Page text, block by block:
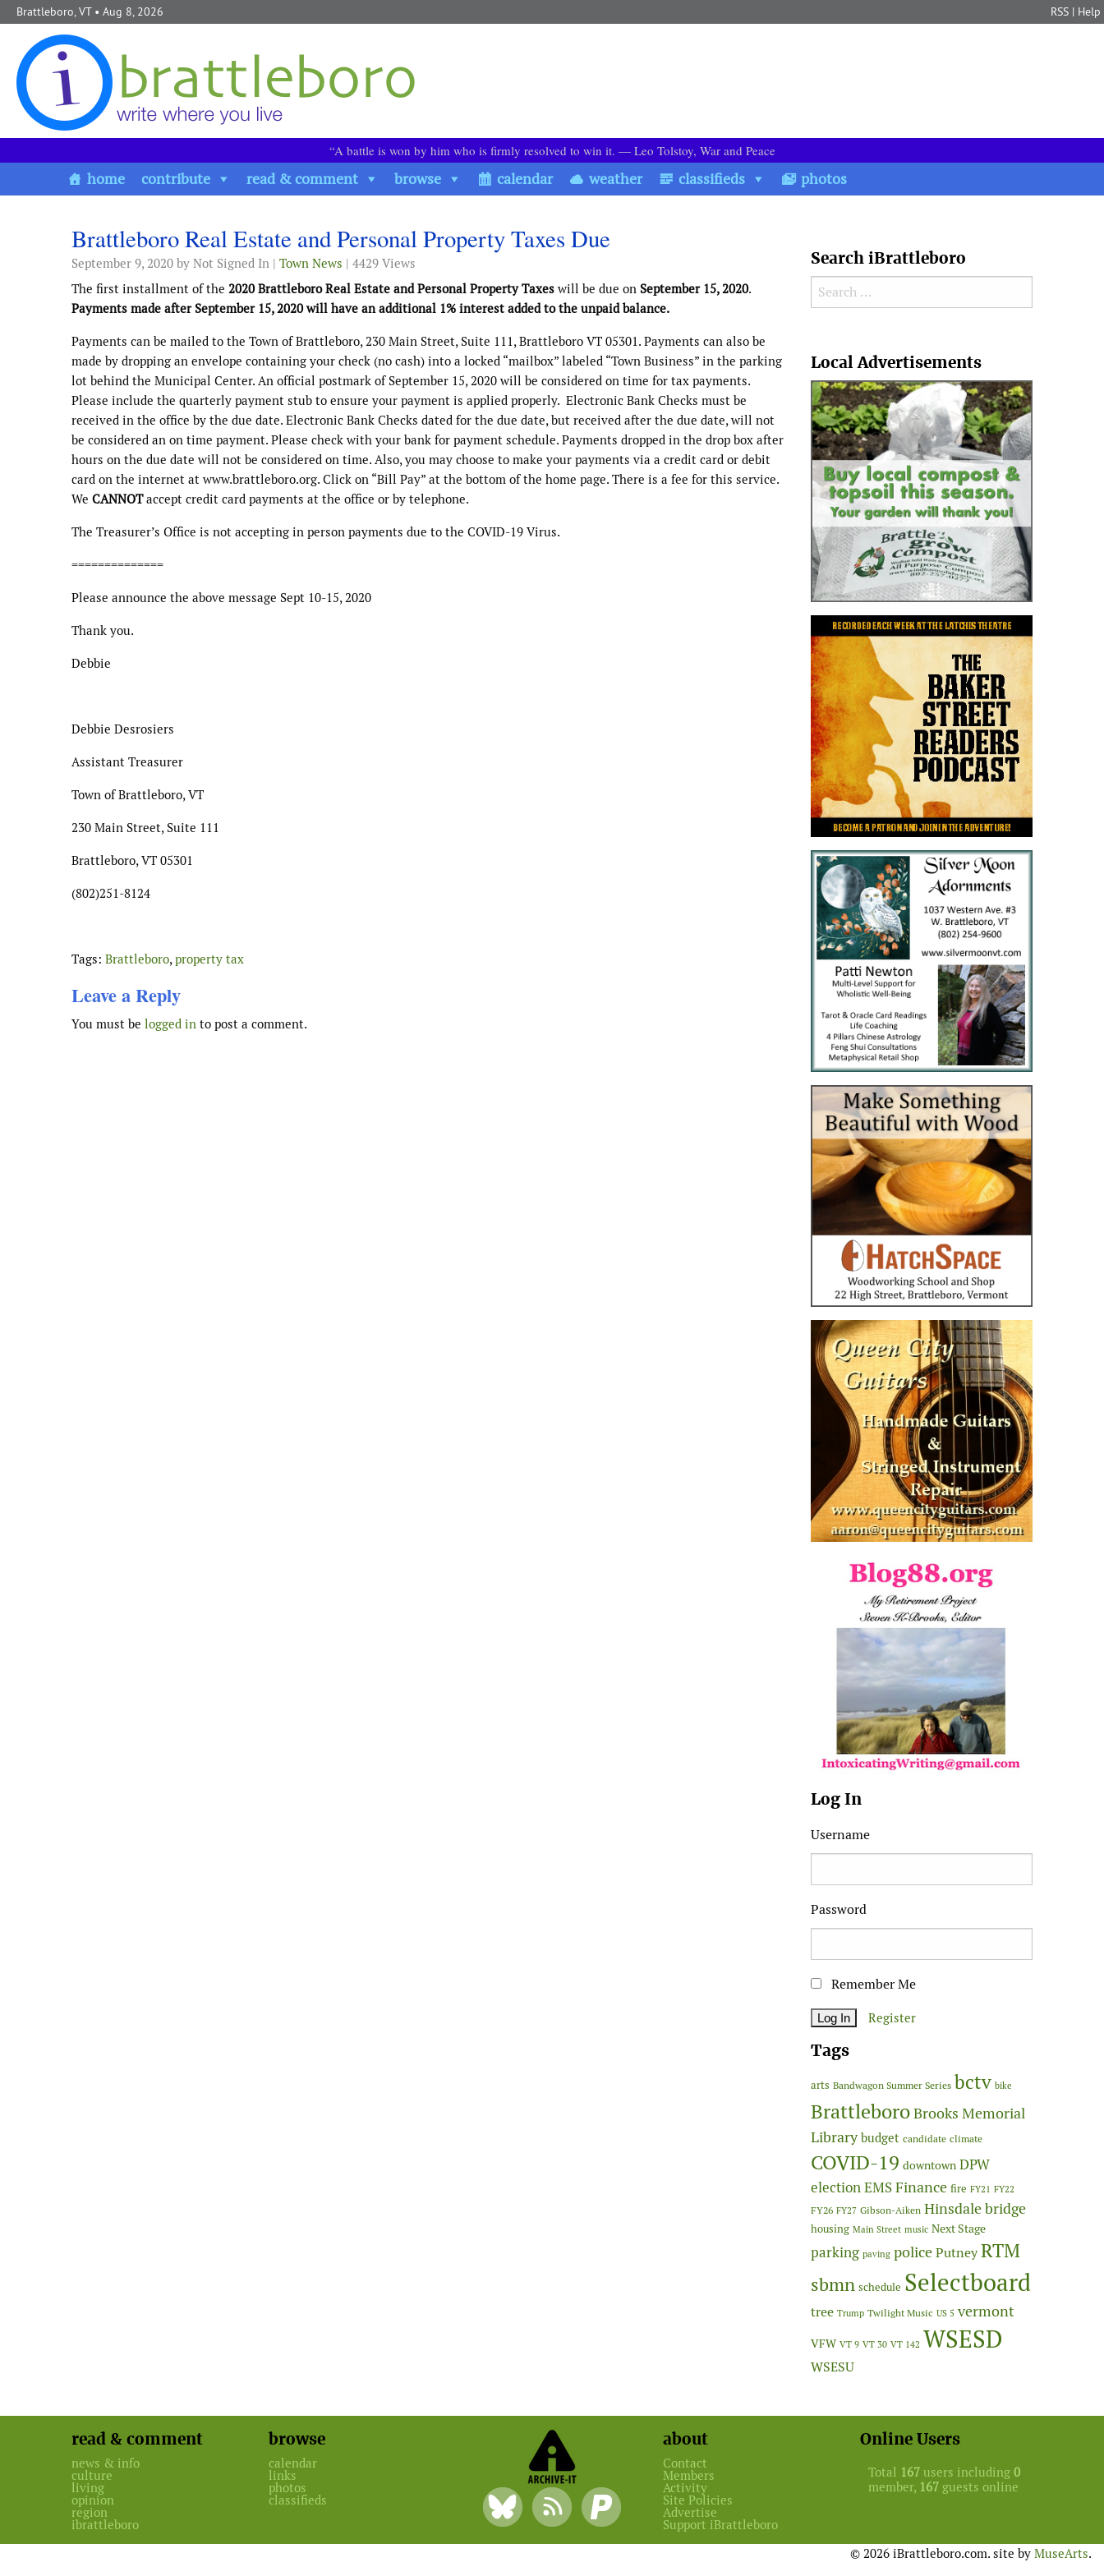
Skip to content
Brattleboro, VT• Aug 8, 2026 RSS | Help
“A battle is won by him who is firmly resolved to win it. ― Leo Tolstoy, War and Peace
home contribute read & comment browse calendar weather classifieds photos
Brattleboro Real Estate and Personal Property Taxes Due
September 9, 2020 by Not Signed In | Town News | 4429 Views
The first installment of the 2020 Brattleboro Real Estate and Personal Property Taxes will be due on September 15, 2020.
Payments made after September 15, 2020 will have an additional 1% interest added to the unpaid balance.
Payments can be mailed to the Town of Brattleboro, 230 Main Street, Suite 111, Brattleboro VT 05301. Payments can also be
made by dropping an envelope containing your check (no cash) into a locked “mailbox” labeled “Town Business” in the parking
lot behind the Municipal Center. An official postmark of September 15, 2020 will be considered on time for tax payments.
Please include the quarterly payment stub to ensure your payment is applied properly. Electronic Bank Checks must be
received in the office by the due date. Electronic Bank Checks dated for the due date, but received after the due date, will not
be considered an on time payment. Please check with your bank for payment schedule. Payments dropped in the drop box after
hours on the due date will not be considered on time. Also, you may choose to make your payments via a credit card or debit
card on the internet at www.brattleboro.org. Click on “Bill Pay” at the bottom of the home page. There is a fee for this service.
We CANNOTaccept credit card payments at the office or by telephone.
The Treasurer’s Office is not accepting in person payments due to the COVID-19 Virus.
==============
Please announce the above message Sept 10-15, 2020
Thank you.
Debbie
Debbie Desrosiers
Assistant Treasurer
Town of Brattleboro, VT
230 Main Street, Suite 111
Brattleboro, VT 05301
(802)251-8124
Tags: Brattleboro, property tax
Leave a Reply
You must be logged in to post a comment.
Search iBrattleboro
Search for:
Local Advertisements
Log In
Username
Password
Remember Me
Register
Tags
arts Bandwagon Summer Series bctv bike
BrattleboroBrooks Memorial
Library budget candidate climate
COVID-19 downtown DPW
electionEMSFinance fire FY21 FY22
FY26 FY27 Gibson-Aiken Hinsdale bridge
housing Main Street music Next Stage
parking paving policePutneyRTM
sbmn schedule Selectboard
tree Trump Twilight Music US 5 vermont
VFW VT 9 VT 30 VT 142 WSESD
WSESU
read & comment
news & info
culture
living
opinion
region
ibrattleboro
browse
calendar
links
photos
classifieds
about
Contact
Members
Activity
Site Policies
Advertise
Support iBrattleboro
Online Users
Total 167 users including 0
member, 167 guests online
© 2026 iBrattleboro.com. site by MuseArts.